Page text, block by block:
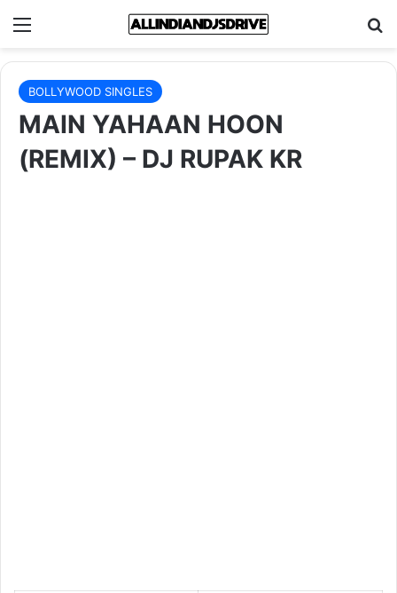
Menu
BOLLYWOOD SINGLES
MAIN YAHAAN HOON
(REMIX) – DJ RUPAK KR